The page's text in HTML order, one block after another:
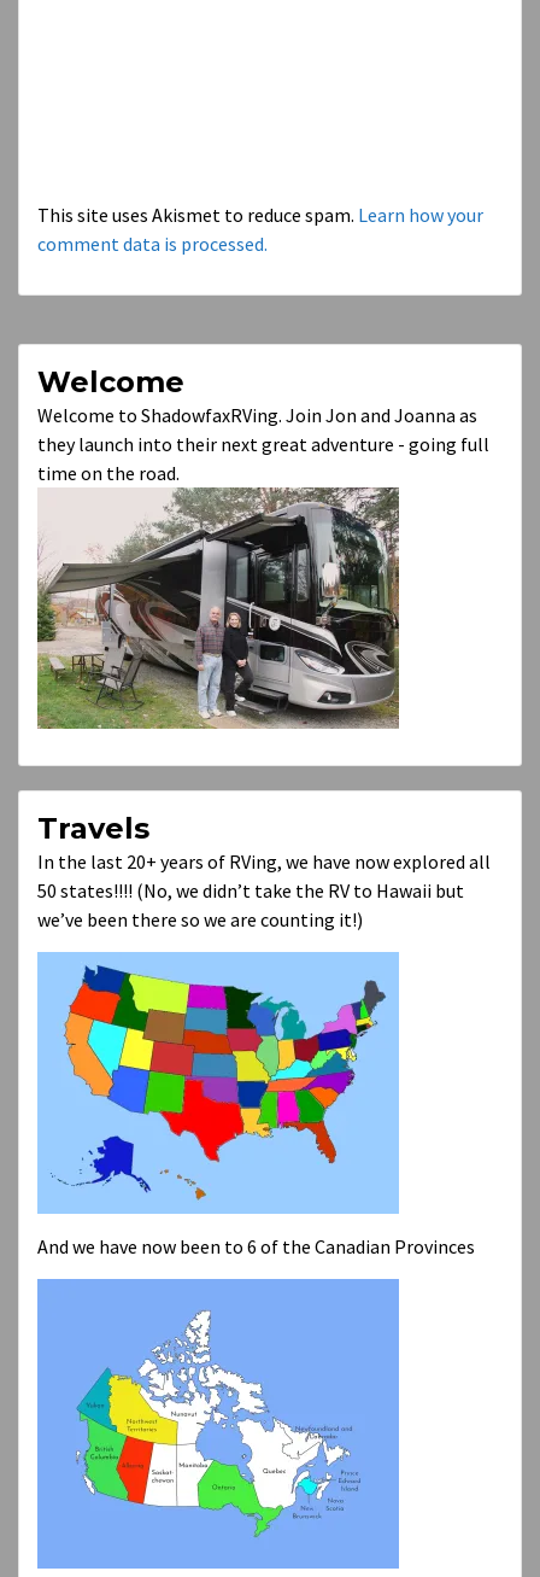
This site uses Akismet to reduce spam. Learn how your
comment data is processed.
Welcome
Welcome to ShadowfaxRVing. Join Jon and Joanna as
they launch into their next great adventure - going full
time on the road.
Travels
In the last 20+ years of RVing, we have now explored all
50 states!!!! (No, we didn’t take the RV to Hawaii but
we’ve been there so we are counting it!)
And we have now been to 6 of the Canadian Provinces